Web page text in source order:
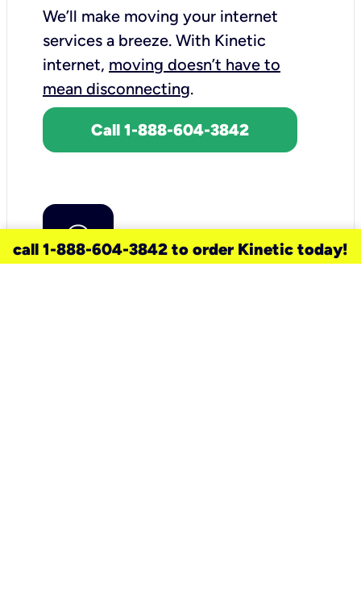
We’ll make moving your internet
services a breeze. With Kinetic
internet, moving doesn’t have to
mean disconnecting.
Call 1-888-604-3842
call 1-888-604-3842 to order Kinetic today!